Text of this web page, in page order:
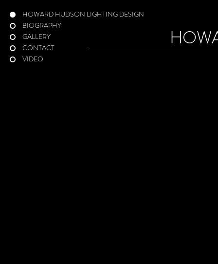
HOWARD HUDSON LIGHTING DESIGN
BIOGRAPHY
GALLERY
CONTACT
VIDEO